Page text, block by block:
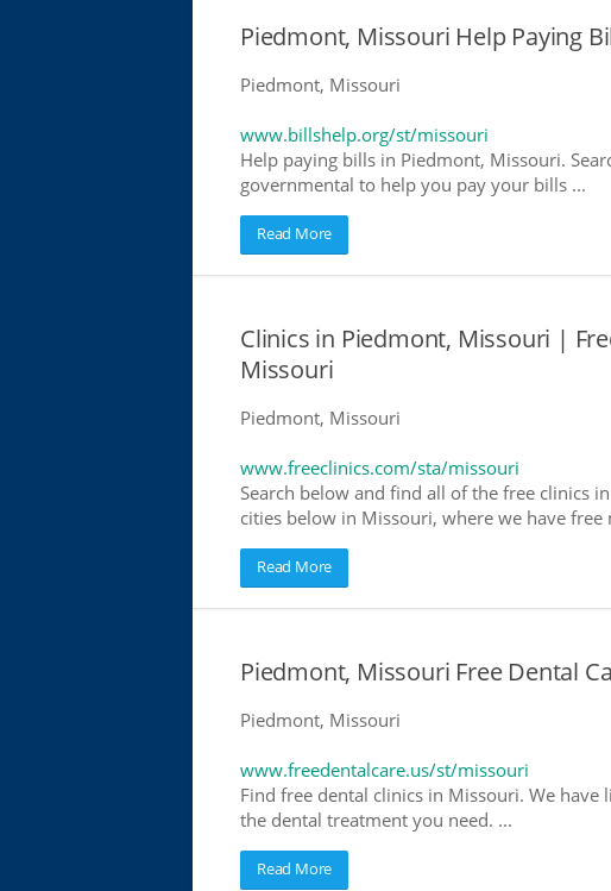
Piedmont, Missouri Help Paying
Piedmont, Missouri
www.billshelp.org/st/missouri
Help paying bills in Piedmont, Missouri.
governmental to help you pay your bills ...
Read More
Clinics in Piedmont, Missouri |
Missouri
Piedmont, Missouri
www.freeclinics.com/sta/missouri
Search below and find all of the free clinics
cities below in Missouri, where we have free
Read More
Piedmont, Missouri Free Dental
Piedmont, Missouri
www.freedentalcare.us/st/missouri
Find free dental clinics in Missouri. We
the dental treatment you need. ...
Read More